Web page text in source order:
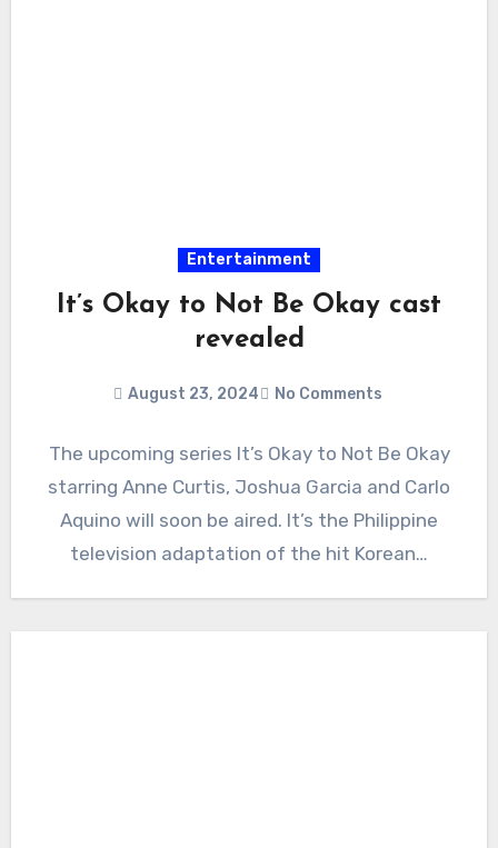
Entertainment
It’s Okay to Not Be Okay cast
revealed
August 23, 2024 No Comments
The upcoming series It’s Okay to Not Be Okay
starring Anne Curtis, Joshua Garcia and Carlo
Aquino will soon be aired. It’s the Philippine
television adaptation of the hit Korean…